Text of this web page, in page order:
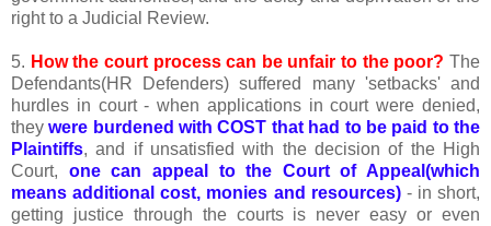
right to a Judicial Review.
5. How the court process can be unfair to the poor?The
Defendants(HR Defenders) suffered many 'setbacks' and
hurdles in court - when applications in court were denied,
theywere burdened with COST that had to be paid to the
Plaintiffs, and if unsatisfied with the decision of the High
Court, one can appeal to the Court of Appeal(which
means additional cost, monies and resources)- in short,
getting justice through the courts is never easy or even